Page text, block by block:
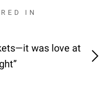
IN
was love at